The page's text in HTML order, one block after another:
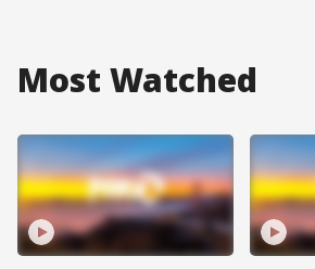
Most Watched